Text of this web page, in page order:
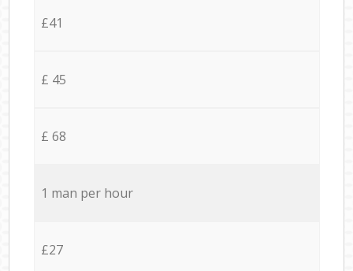
£41
£ 45
£ 68
1 man per hour
£27